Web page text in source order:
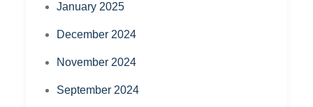
January 2025
December 2024
November 2024
September 2024